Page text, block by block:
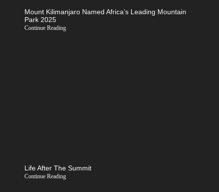
Mount Kilimanjaro Named Africa’s Leading Mountain
Park 2025
Continue Reading
Life After The Summit
Continue Reading